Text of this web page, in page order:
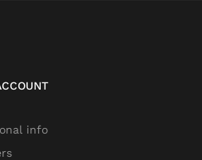
info